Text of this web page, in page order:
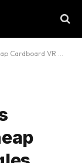
VR Goggles